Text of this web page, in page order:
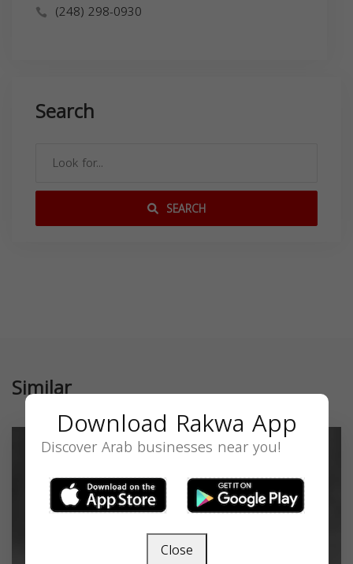
(248) 298-0930
Search
SEARCH
Similar
Download Rakwa App
Discover Arab businesses near you!
Close